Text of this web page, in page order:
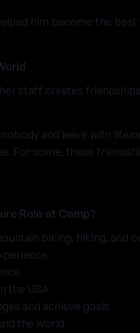
him become the
staff creates
and leave with
For some, these
Role at Camp?
biking, hiking, and
the USA
and achieve goals
the world